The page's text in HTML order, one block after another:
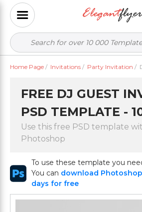
Home Page / Invitations / Party Invitation /
FREE DJ GUEST
PSD TEMPLATE -
Use this free PSD template
Photoshop
To use these template you
You can download
days for free